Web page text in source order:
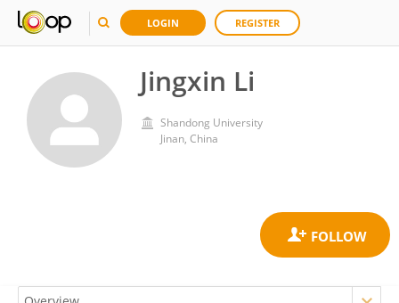
LOGIN REGISTER
Jingxin Li
Shandong University
Jinan, China